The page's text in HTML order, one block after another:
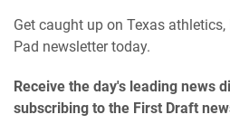
Get caught up on Texas
Pad newsletter today.
Receive the day's leading news
subscribing to the First Draft